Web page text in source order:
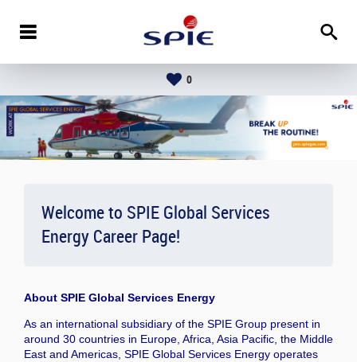
0
Welcome to SPIE Global Services
Energy Career Page!
About SPIE Global Services Energy
As an international subsidiary of the SPIE Group present in
around 30 countries in Europe, Africa, Asia Pacific, the Middle
East and Americas, SPIE Global Services Energy operates